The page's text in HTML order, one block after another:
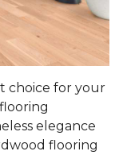
choice for your
elegance
flooring